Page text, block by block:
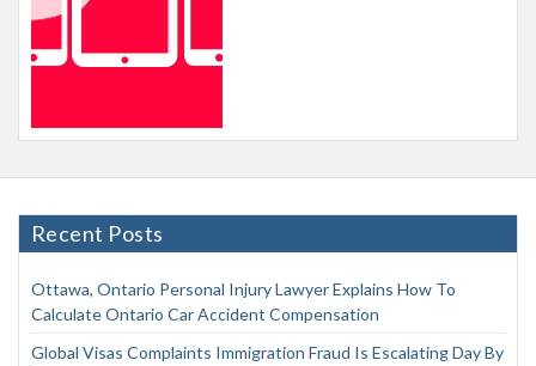
Recent Posts
Ottawa, Ontario Personal Injury Lawyer Explains How To
Calculate Ontario Car Accident Compensation
Global Visas Complaints Immigration Fraud Is Escalating Day By